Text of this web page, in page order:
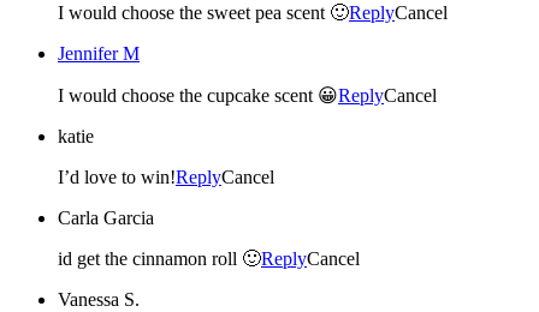
I would choose the sweet pea scent 🙂ReplyCancel
Jennifer M
I would choose the cupcake scent 😀ReplyCancel
katie
I’d love to win!ReplyCancel
Carla Garcia
id get the cinnamon roll 🙂ReplyCancel
Vanessa S.